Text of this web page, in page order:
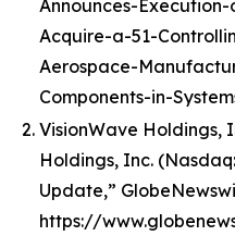
Announces-
Acquire-a-51-
Aerospace-
Components-in-
VisionWave Holdings,
Holdings, Inc.
Update,”
https://